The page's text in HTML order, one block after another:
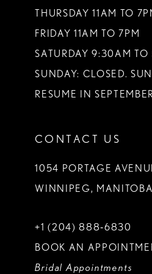
THURSDAY 11AM TO
FRIDAY 11AM TO 7PM
SATURDAY 9:30AM TO
SUNDAY: CLOSED.
RESUME IN
CONTACT US
1054 PORTAGE
WINNIPEG,
+1 (204) 888‑6830
BOOK AN
Bridal Appointments